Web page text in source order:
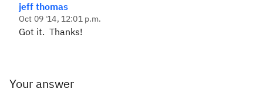
jeff thomas
Oct 09 '14, 12:01 p.m.
Got it. Thanks!
Your answer